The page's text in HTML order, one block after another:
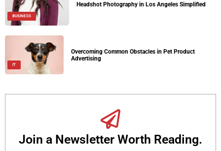
BUSINESS
Headshot Photography in Los Angeles Simplified
IT
Overcoming Common Obstacles in Pet Product
Advertising
Join a Newsletter Worth Reading.